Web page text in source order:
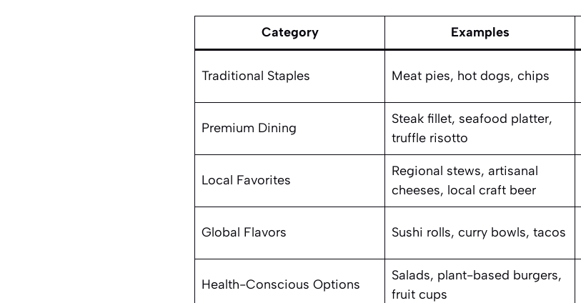
Category Examples
Traditional Staples Meat pies, hot dogs, chips
Premium Dining
Steak fillet, seafood platter,
truffle risotto
Local Favorites
Regional stews, artisanal
cheeses, local craft beer
Global Flavors Sushi rolls, curry bowls, tacos
Health-Conscious Options
Salads, plant-based burgers,
fruit cups